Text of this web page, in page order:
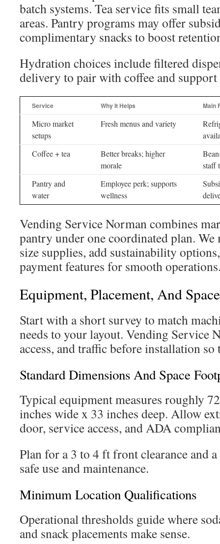
batch systems. Tea service fits small
areas. Pantry programs may offer
complimentary snacks to boost
Hydration choices include filtered
delivery to pair with coffee and support
Service Why It Helps Main
Micro market
setups
Fresh menus and variety
Coffee + tea
Better breaks; higher
morale
staff
Pantry and
water
Employee perk; supports
wellness
Vending Service Norman combines
pantry under one coordinated plan.
size supplies, add sustainability
payment features for smooth
Equipment, Placement, And
Start with a short survey to match
needs to your layout. Vending Service
access, and traffic before installation
Standard Dimensions And Space
Typical equipment measures roughly
inches wide x 33 inches deep. Allow
door, service access, and ADA
Plan for a 3 to 4 ft front clearance and
safe use and maintenance.
Minimum Location Qualifications
Operational thresholds guide where
and snack placements make sense.